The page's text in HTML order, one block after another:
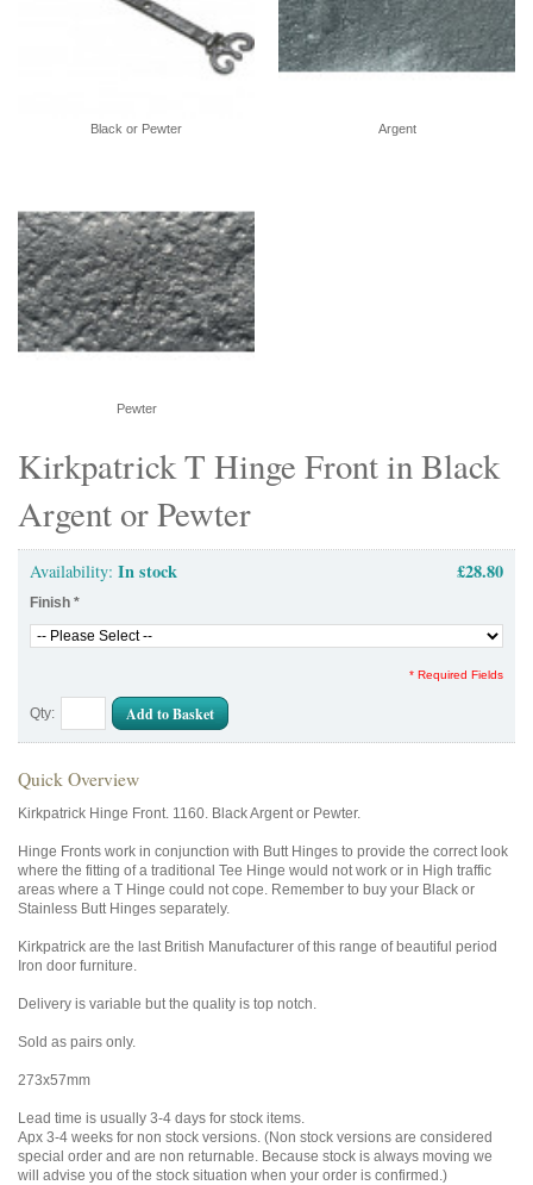
Kirkpatrick T Hinge Front in Black
Argent or Pewter
Availability: In stock £28.80
Finish *
* Required Fields
Qty: Add to Basket
Quick Overview
Kirkpatrick Hinge Front. 1160. Black Argent or Pewter.
Hinge Fronts work in conjunction with Butt Hinges to provide the correct look
where the fitting of a traditional Tee Hinge would not work or in High traffic
areas where a T Hinge could not cope. Remember to buy your Black or
Stainless Butt Hinges separately.
Kirkpatrick are the last British Manufacturer of this range of beautiful period
Iron door furniture.
Delivery is variable but the quality is top notch.
Sold as pairs only.
273x57mm
Lead time is usually 3-4 days for stock items.
Apx 3-4 weeks for non stock versions. (Non stock versions are considered
special order and are non returnable. Because stock is always moving we
will advise you of the stock situation when your order is confirmed.)
Black or Pewter Argent
Pewter